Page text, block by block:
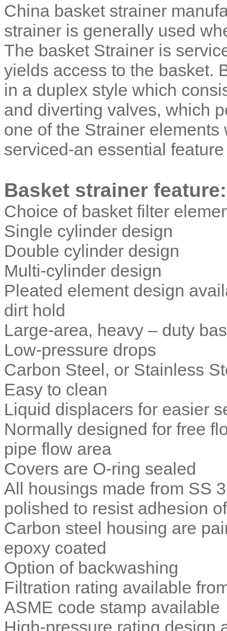
China basket strainer
strainer is generally used
The basket Strainer is
yields access to the basket.
in a duplex style which
and diverting valves, which
one of the Strainer
serviced-an essential
Basket strainer feature:
Choice of basket filter
Single cylinder design
Double cylinder design
Multi-cylinder design
Pleated element design
dirt hold
Large-area, heavy – duty
Low-pressure drops
Carbon Steel, or Stainless
Easy to clean
Liquid displacers for easier
Normally designed for free
pipe flow area
Covers are O-ring sealed
All housings made from SS
polished to resist adhesion
Carbon steel housing are
epoxy coated
Option of backwashing
Filtration rating available
ASME code stamp available
High-pressure rating design